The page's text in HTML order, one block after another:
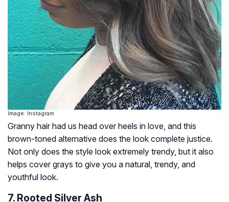
Image: Instagram
Granny hair had us head over heels in love, and this
brown-toned alternative does the look complete justice.
Not only does the style look extremely trendy, but it also
helps cover grays to give you a natural, trendy, and
youthful look.
7. Rooted Silver Ash